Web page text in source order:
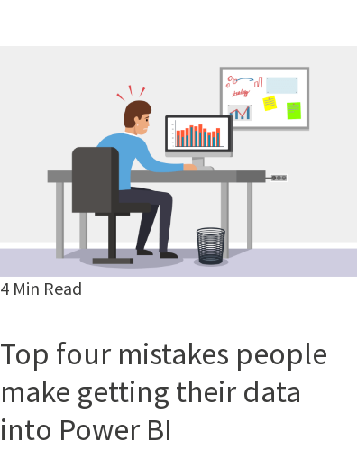
4 Min Read
Top four mistakes people
make getting their data
into Power BI